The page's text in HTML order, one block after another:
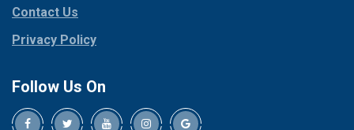
Crowley
Dallas
Decatur
Denison
Red Oak
Contact Us
Privacy Policy
Follow Us On